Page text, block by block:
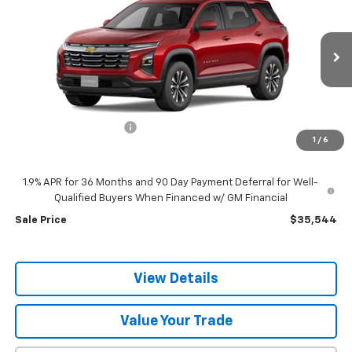
1 / 6
3GNAXPEG9TL526933 Stock: C6237Model: 1PT26 SALE PRICE
Less
+$399
1.9% APR for 36 Months and 90 Day Payment Deferral for Well-
Qualified Buyers When Financed w/ GM Financial
Sale Price $35,544
View Details
Value Your Trade